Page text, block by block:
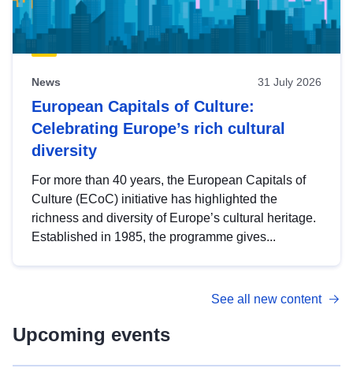
News 31 July 2026
European Capitals of Culture:
Celebrating Europe’s rich cultural
diversity
For more than 40 years, the European Capitals of
Culture (ECoC) initiative has highlighted the
richness and diversity of Europe’s cultural heritage.
Established in 1985, the programme gives...
See all new content
Upcoming events